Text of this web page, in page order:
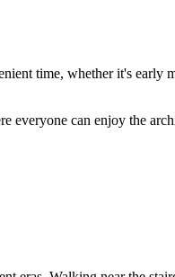
time, whether it's early
everyone can enjoy the